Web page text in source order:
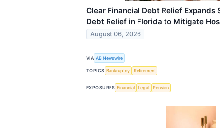
Clear Financial Debt Relief Expands
Debt Relief in Florida to Mitigate
August 06, 2026
VIA AB Newswire
TOPICS Bankruptcy Retirement
EXPOSURES Financial Legal Pension